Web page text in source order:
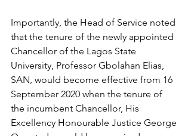
Importantly, the Head of Service noted
that the tenure of the newly appointed
Chancellor of the Lagos State
University, Professor Gbolahan Elias,
SAN, would become effective from 16
September 2020 when the tenure of
the incumbent Chancellor, His
Excellency Honourable Justice George